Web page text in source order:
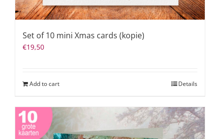
Set of 10 mini Xmas cards (kopie)
€19,50
Add to cart Details